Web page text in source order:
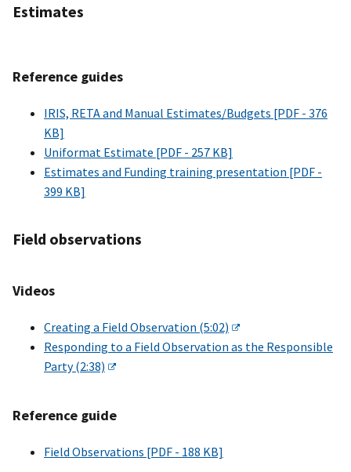
Estimates
Reference guides
IRIS, RETA and Manual Estimates/Budgets [PDF - 376
KB]
Uniformat Estimate [PDF - 257 KB]
Estimates and Funding training presentation [PDF -
399 KB]
Field observations
Videos
Creating a Field Observation (5:02)
Responding to a Field Observation as the Responsible
Party (2:38)
Reference guide
Field Observations [PDF - 188 KB]